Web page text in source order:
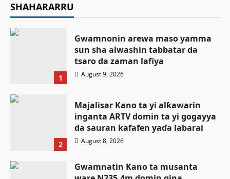
SHAHARARRU
1
Gwamnonin arewa maso yamma
sun sha alwashin tabbatar da
tsaro da zaman lafiya
August 9, 2026
2
Majalisar Kano ta yi alƙawarin
inganta ARTV domin ta yi gogayya
da sauran kafafen yaɗa labarai
August 8, 2026
Gwamnatin Kano ta musanta